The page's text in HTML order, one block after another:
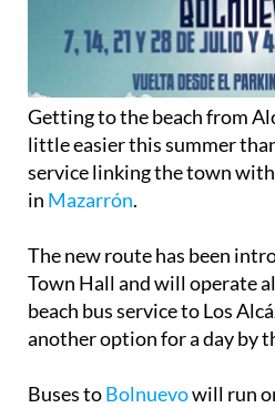
Getting to the beach from
little easier this summer
service linking the town
in Mazarrón.
The new route has been
Town Hall and will operate
beach bus service to Los
another option for a day by
Buses toBolnuevowill run